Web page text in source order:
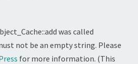
was called
not be an empty string. Please
for more information. (This